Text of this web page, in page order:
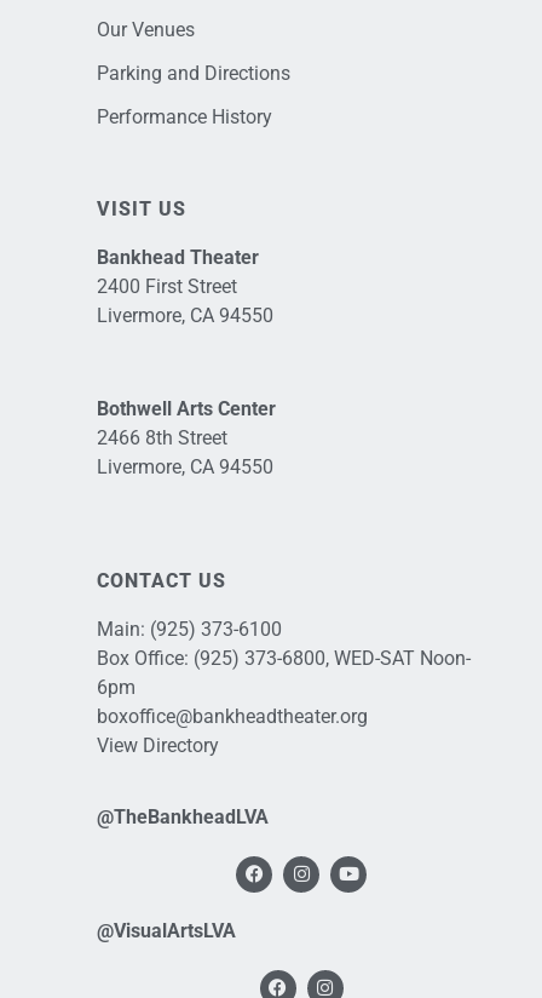
Our Venues
Parking and Directions
Performance History
VISIT US
Bankhead Theater
2400 First Street
Livermore, CA 94550
Bothwell Arts Center
2466 8th Street
Livermore, CA 94550
CONTACT US
Main: (925) 373-6100
Box Office: (925) 373-6800, WED-SAT Noon-
6pm
boxoffice@bankheadtheater.org
View Directory
@TheBankheadLVA
@VisualArtsLVA